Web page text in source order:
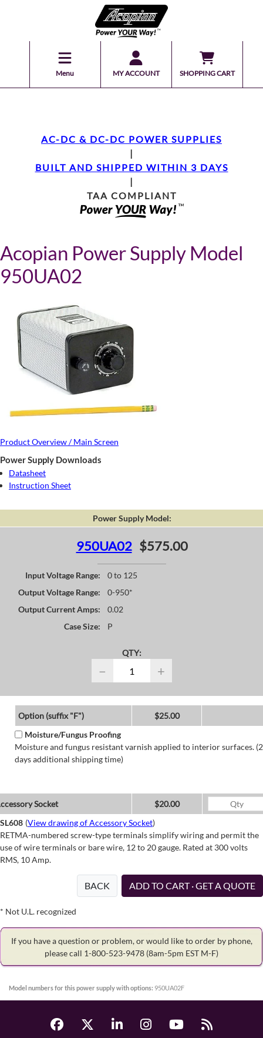
Menu MY ACCOUNT SHOPPING CART
AC-DC & DC-DC POWER SUPPLIES
|
BUILT AND SHIPPED WITHIN 3 DAYS
|
TAA COMPLIANT
Acopian Power Supply Model
950UA02
Product Overview / Main Screen
Power Supply Downloads
Datasheet
Instruction Sheet
Power Supply Model:
950UA02 $575.00
Input Voltage Range:
0 to 125
Output Voltage Range:
0-950*
Output Current Amps:
0.02
Case Size:
P
QTY:
− +
Option (suffix "F")
$25.00
Moisture/Fungus Proofing
Moisture and fungus resistant varnish applied to interior surfaces. (2
days additional shipping time)
Socket
$20.00
SL608 (View drawing of Accessory Socket)
RETMA-numbered screw-type terminals simplify wiring and permit the
use of wire terminals or bare wire, 12 to 20 gauge. Rated at 300 volts
RMS, 10 Amp.
BACK ADD TO CART · GET A QUOTE
* Not U.L. recognized
If you have a question or problem, or would like to order by phone,
please call 1-800-523-9478 (8am-5pm EST M-F)
Model numbers for this power supply with options: 950UA02F